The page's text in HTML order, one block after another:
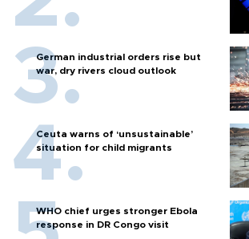
German industrial orders rise but
war, dry rivers cloud outlook
Ceuta warns of ‘unsustainable’
situation for child migrants
WHO chief urges stronger Ebola
response in DR Congo visit